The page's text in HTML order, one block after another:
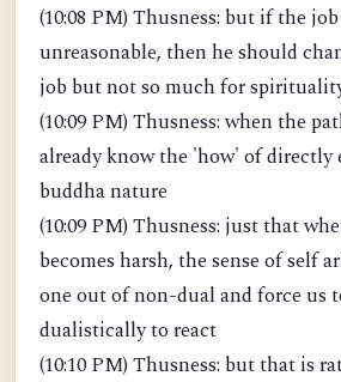
(10:08 PM) Thusness: but if the
unreasonable, then he should
job but not so much for
(10:09 PM) Thusness: when the
already know the 'how' of directly
buddha nature
(10:09 PM) Thusness: just that
becomes harsh, the sense of self
one out of non-dual and force us
dualistically to react
(10:10 PM) Thusness: but that is